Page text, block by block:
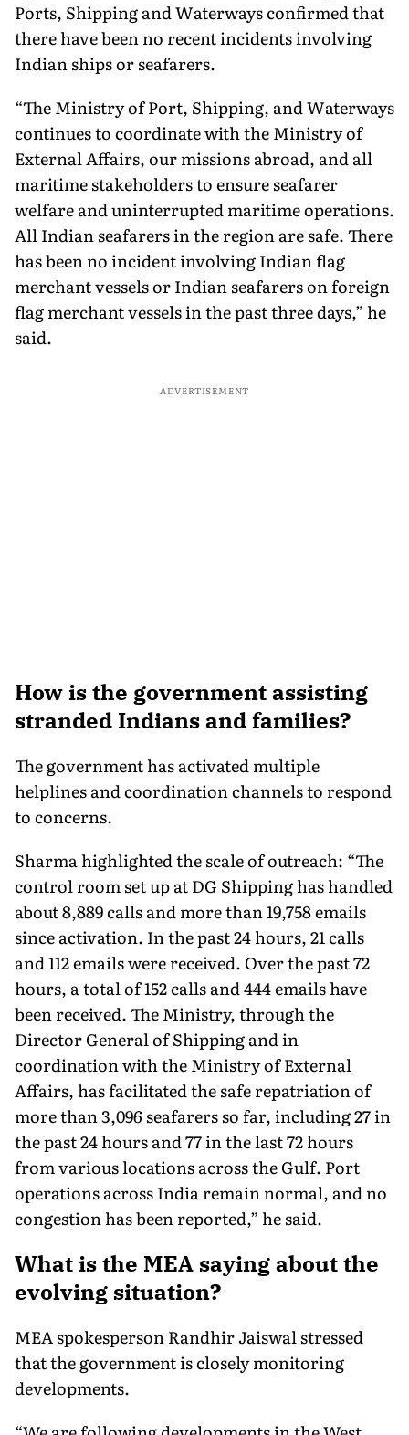
Ports, Shipping and Waterways confirmed that
there have been no recent incidents involving
Indian ships or seafarers.
“The Ministry of Port, Shipping, and Waterways
continues to coordinate with the Ministry of
External Affairs, our missions abroad, and all
maritime stakeholders to ensure seafarer
welfare and uninterrupted maritime operations.
All Indian seafarers in the region are safe. There
has been no incident involving Indian flag
merchant vessels or Indian seafarers on foreign
flag merchant vessels in the past three days,” he
said.
ADVERTISEMENT
How is the government assisting
stranded Indians and families?
The government has activated multiple
helplines and coordination channels to respond
to concerns.
Sharma highlighted the scale of outreach: “The
control room set up at DG Shipping has handled
about 8,889 calls and more than 19,758 emails
since activation. In the past 24 hours, 21 calls
and 112 emails were received. Over the past 72
hours, a total of 152 calls and 444 emails have
been received. The Ministry, through the
Director General of Shipping and in
coordination with the Ministry of External
Affairs, has facilitated the safe repatriation of
more than 3,096 seafarers so far, including 27 in
the past 24 hours and 77 in the last 72 hours
from various locations across the Gulf. Port
operations across India remain normal, and no
congestion has been reported,” he said.
What is the MEA saying about the
evolving situation?
MEA spokesperson Randhir Jaiswal stressed
that the government is closely monitoring
developments.